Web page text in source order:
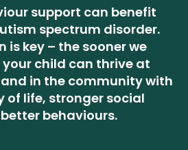
support can benefit
spectrum disorder.
is key – the sooner we
child can thrive at
in the community with
of life, stronger social
behaviours.